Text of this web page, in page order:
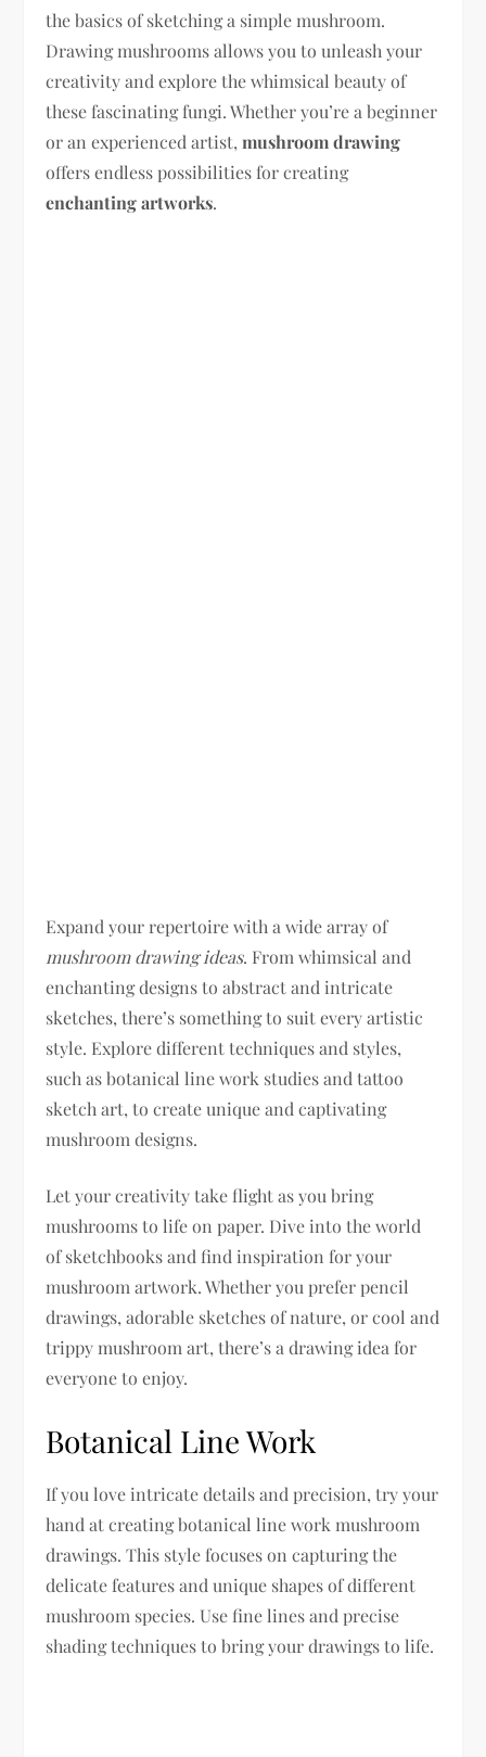
the basics of sketching a simple mushroom.
Drawing mushrooms allows you to unleash your
creativity and explore the whimsical beauty of
these fascinating fungi. Whether you’re a beginner
or an experienced artist,mushroom drawing
offers endless possibilities for creating
enchanting artworks.
Expand your repertoire with a wide array of
mushroom drawing ideas. From whimsical and
enchanting designs to abstract and intricate
sketches, there’s something to suit every artistic
style. Explore different techniques and styles,
such as botanical line work studies and tattoo
sketch art, to create unique and captivating
mushroom designs.
Let your creativity take flight as you bring
mushrooms to life on paper. Dive into the world
of sketchbooks and find inspiration for your
mushroom artwork. Whether you prefer pencil
drawings, adorable sketches of nature, or cool and
trippy mushroom art, there’s a drawing idea for
everyone to enjoy.
Botanical Line Work
If you love intricate details and precision, try your
hand at creating botanical line work mushroom
drawings. This style focuses on capturing the
delicate features and unique shapes of different
mushroom species. Use fine lines and precise
shading techniques to bring your drawings to life.